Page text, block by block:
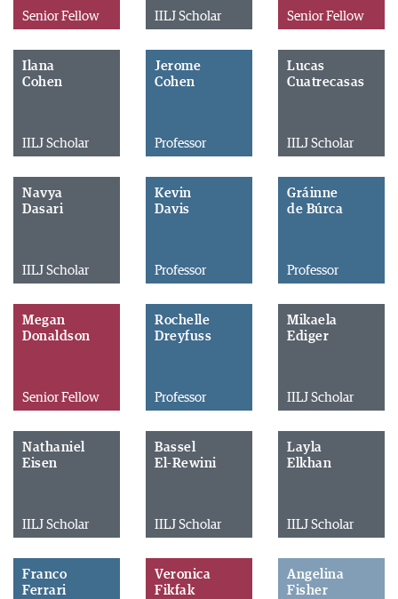
Senior Fellow IILJ Scholar Senior Fellow
Ilana
Cohen
IILJ Scholar
Jerome
Cohen
Professor
Lucas
Cuatrecasas
IILJ Scholar
Navya
Dasari
IILJ Scholar
Kevin
Davis
Professor
Gráinne
de Búrca
Professor
Megan
Donaldson
Senior Fellow
Rochelle
Dreyfuss
Professor
Mikaela
Ediger
IILJ Scholar
Nathaniel
Eisen
IILJ Scholar
Bassel
El-Rewini
IILJ Scholar
Layla
Elkhan
IILJ Scholar
Franco
Ferrari
Veronica
Fikfak
Angelina
Fisher